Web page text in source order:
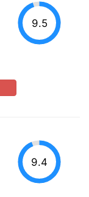
9.5
9.4